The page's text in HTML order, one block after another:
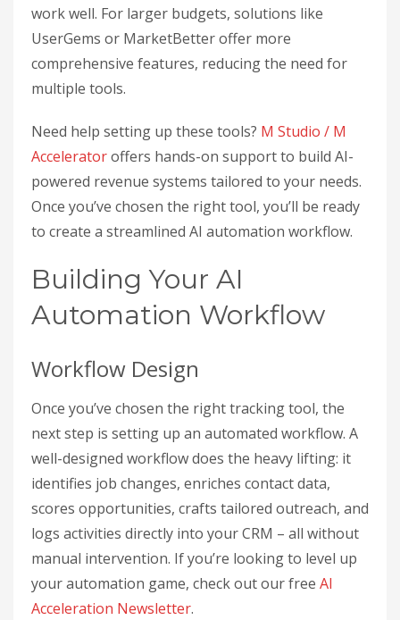
work well. For larger budgets, solutions like
UserGems or MarketBetter offer more
comprehensive features, reducing the need for
multiple tools.
Need help setting up these tools? M Studio / M
Acceleratoroffers hands-on support to build AI-
powered revenue systems tailored to your needs.
Once you’ve chosen the right tool, you’ll be ready
to create a streamlined AI automation workflow.
Building Your AI
Automation Workflow
Workflow Design
Once you’ve chosen the right tracking tool, the
next step is setting up an automated workflow. A
well-designed workflow does the heavy lifting: it
identifies job changes, enriches contact data,
scores opportunities, crafts tailored outreach, and
logs activities directly into your CRM – all without
manual intervention. If you’re looking to level up
your automation game, check out our free AI
Acceleration Newsletter.